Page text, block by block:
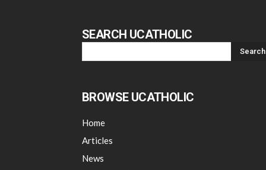
SEARCH UCATHOLIC
BROWSE UCATHOLIC
Home
Articles
News